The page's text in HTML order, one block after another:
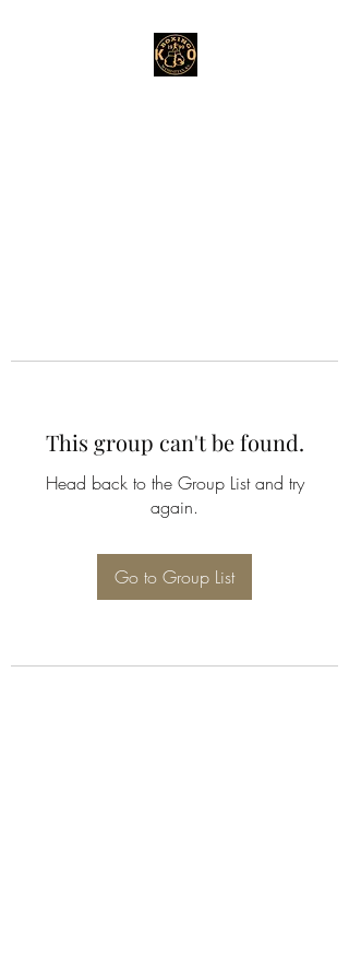
This group can't be found.
Head back to the Group List and try
again.
Go to Group List